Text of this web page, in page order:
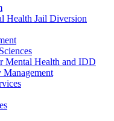
Health Jail Diversion
Mental Health and IDD